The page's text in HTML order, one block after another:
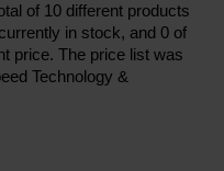
of 10 different products
in stock, and 0 of
price. The price list was
Technology &